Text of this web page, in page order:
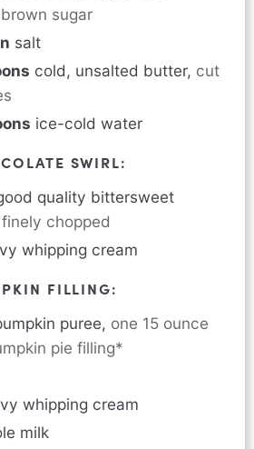
sugar
salt
cold, unsalted butter, cut
ice-cold water
SWIRL:
quality bittersweet
finely chopped
whipping cream
FILLING:
puree, one 15 ounce
pie filling*
whipping cream
milk